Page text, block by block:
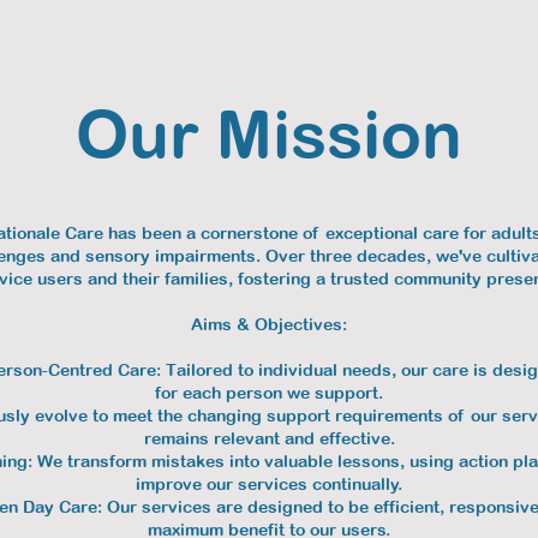
Our Mission
Care has been a cornerstone of exceptional care for
and sensory impairments. Over three decades, we've
users and their families, fostering a trusted community
Aims & Objectives:
Centred Care: Tailored to individual needs, our care is
for each person we support.
evolve to meet the changing support requirements of our
remains relevant and effective.
We transform mistakes into valuable lessons, using action
improve our services continually.
Day Care: Our services are designed to be efficient,
maximum benefit to our users.